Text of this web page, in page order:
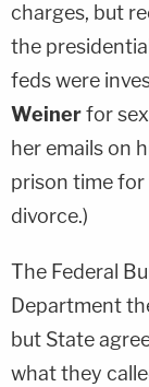
charges, but
the
feds were
Weinerfor
her emails on
prison time
divorce.)
The Federal
Department
but State
what they